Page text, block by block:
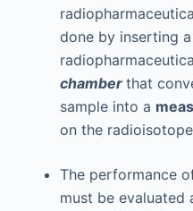
done by inserting
chamber that
sample into a
on the
The performance
must be evaluated